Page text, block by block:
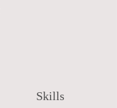
Skills